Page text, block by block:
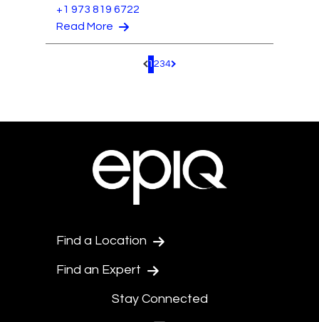
+1 973 819 6722
Read More
Pagination.PreviousPage
1 234 Pagination.NextPage
Find a Location
Find an Expert
Stay Connected